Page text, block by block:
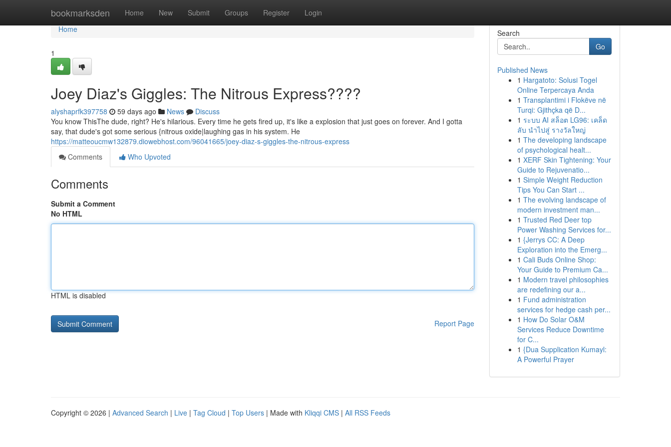
bookmarksden Home New Submit Groups Register Login
Home
Home
1
Joey Diaz's Giggles: The Nitrous Express????
alyshaprfk397758 59 days ago News
Discuss
You know ThisThe dude, right? He's hilarious. Every time he gets fired up, it's like a explosion that just goes on forever. And I gotta
say, that dude's got some serious {nitrous oxide|laughing gas in his system. He
https://matteoucmw132879.diowebhost.com/96041665/joey-diaz-s-giggles-the-nitrous-express
Comments
Who Upvoted
Comments
Submit a Comment
No HTML
HTML is disabled
Report Page
Search
Go
Published News
1 Hargatoto: Solusi Togel
Online Terpercaya Anda
1 Transplantimi i Flokëve në
Turqi: Gjithçka që D...
1 ระบบ AI สล็อต LG96: เคล็ด
ลับ นำไปสู่ รางวัลใหญ่
1 The developing landscape
of psychological healt...
1 XERF Skin Tightening: Your
Guide to Rejuvenatio...
1 Simple Weight Reduction
Tips You Can Start ...
1 The evolving landscape of
modern investment man...
1 Trusted Red Deer top
Power Washing Services for...
1 {Jerrys CC: A Deep
Exploration into the Emerg...
1 Cali Buds Online Shop:
Your Guide to Premium Ca...
1 Modern travel philosophies
are redefining our a...
1 Fund administration
services for hedge cash per...
1 How Do Solar O&M
Services Reduce Downtime
for C...
1 {Dua Supplication Kumayl:
A Powerful Prayer
Copyright © 2026 | Advanced Search | Live | Tag Cloud | Top Users | Made with Kliqqi CMS | All RSS Feeds